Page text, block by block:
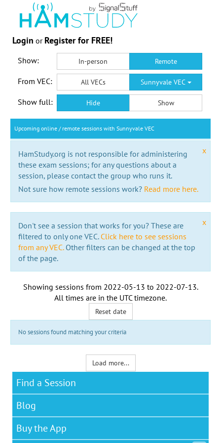
Login or Register for FREE!
Show: In-person Remote
From VEC: All VECs Sunnyvale VEC
Show full: Hide Show
Upcoming online / remote sessions with Sunnyvale VEC
x
HamStudy.org is not responsible for administering
these exam sessions; for any questions about a
session, please contact the group who runs it.
Not sure how remote sessions work? Read more here.
x
Don't see a session that works for you? These are
filtered to only one VEC. Click here to see sessions
from any VEC.Other filters can be changed at the top
of the page.
Showing sessions from 2022-05-13 to 2022-07-13.
All times are in the UTC timezone.
Reset date
No sessions found matching your criteria
Load more...
Find a Session
Blog
Buy the App